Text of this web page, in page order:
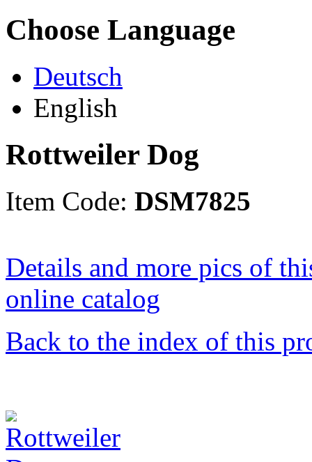
Choose Language
Deutsch
English
Rottweiler Dog
Item Code: DSM7825
Details and more pics of
online catalog
Back to the index of this